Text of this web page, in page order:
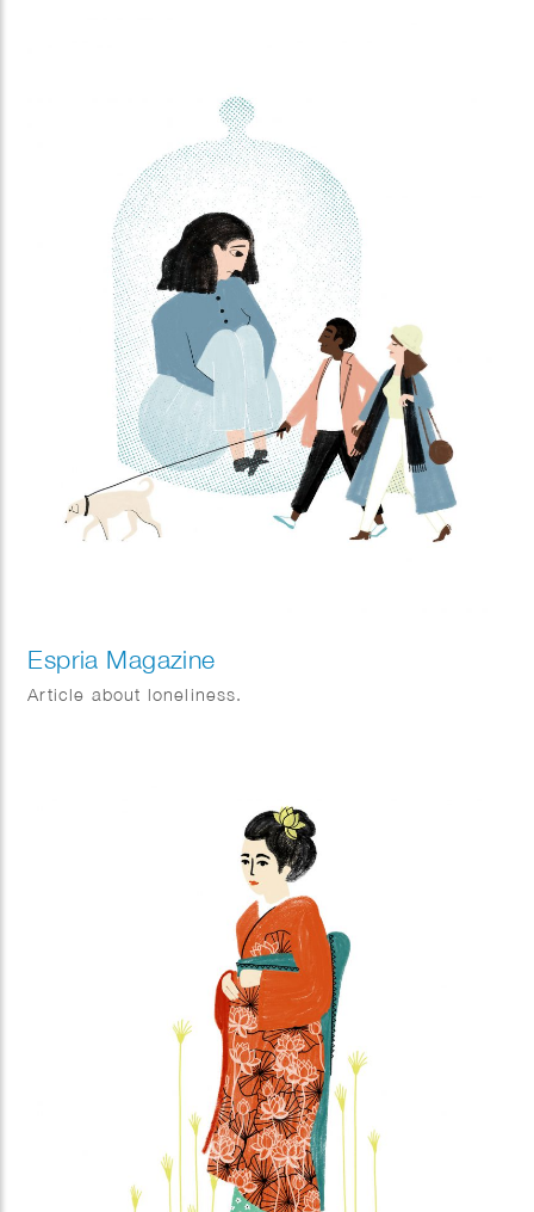
Espria Magazine
Article about loneliness.